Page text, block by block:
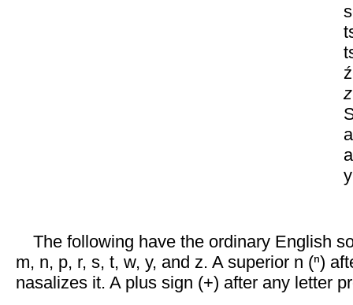
z
The following have the ordinary English
m, n, p, r, s, t, w, y, and z. A superior n (ⁿ)
nasalizes it. A plus sign (+) after any letter